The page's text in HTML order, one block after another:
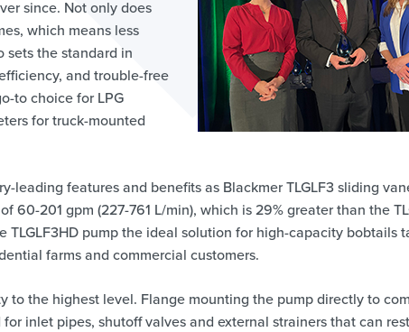
since. Not only does
which means less
sets the standard in
and trouble-free
to choice for LPG
for truck-mounted
leading features and benefits as Blackmer TLGLF3 sliding
60-201 gpm (227-761 L/min), which is 29% greater than the
TLGLF3HD pump the ideal solution for high-capacity bobtails
farms and commercial customers.
to the highest level. Flange mounting the pump directly to
inlet pipes, shutoff valves and external strainers that can